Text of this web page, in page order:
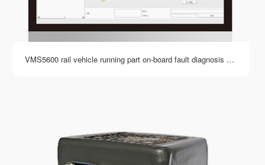
VMS5600 rail vehicle running part on-board fault diagnosis system software